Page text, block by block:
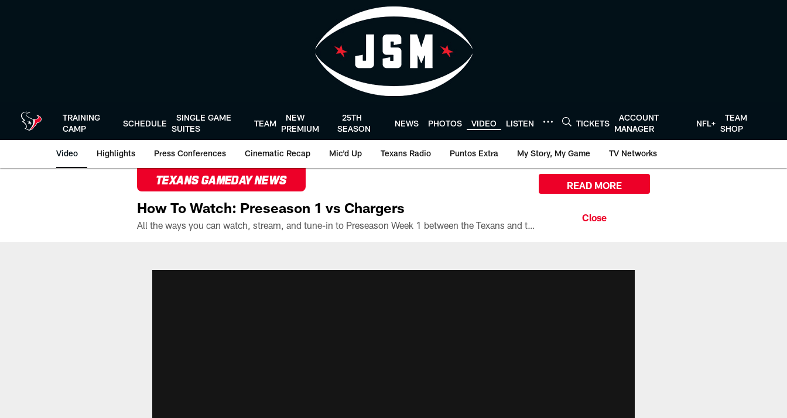
TRAINING
CAMP
SCHEDULE
SINGLE GAME
SUITES
TEAM
NEW
PREMIUM
25TH
SEASON
NEWS PHOTOS VIDEO LISTEN TICKETS
ACCOUNT
MANAGER
NFL+
TEAM
SHOP
Video Highlights Press Conferences Cinematic Recap Mic'd Up Texans Radio Puntos Extra My Story, My Game TV Networks
TEXANS GAMEDAY NEWS
How To Watch: Preseason 1 vs Chargers
All the ways you can watch, stream, and tune-in to Preseason Week 1 between the Texans and the Los Angeles Chargers at Reliant Stadium on August 13.
READ MORE